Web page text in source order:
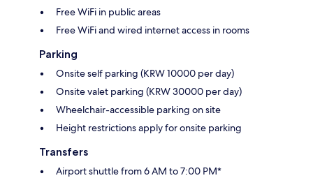
Free WiFi in public areas
Free WiFi and wired internet access in rooms
Parking
Onsite self parking (KRW 10000 per day)
Onsite valet parking (KRW 30000 per day)
Wheelchair-accessible parking on site
Height restrictions apply for onsite parking
Transfers
Airport shuttle from 6 AM to 7:00 PM*